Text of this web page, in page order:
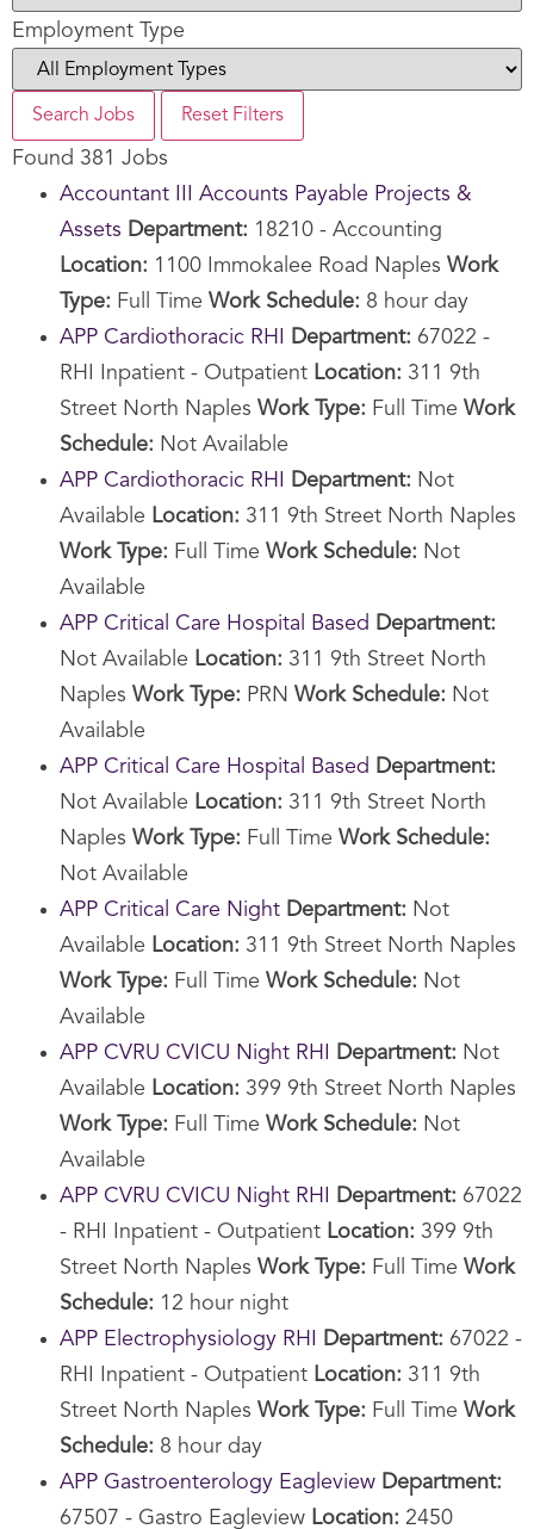
Employment Type
Search Jobs Reset Filters
Found 381 Jobs
Accountant III Accounts Payable Projects &
Assets Department: 18210 - Accounting
Location: 1100 Immokalee Road Naples Work
Type: Full Time Work Schedule: 8 hour day
APP Cardiothoracic RHI
Department: 67022 -
RHI Inpatient - Outpatient Location: 311 9th
Street North Naples Work Type: Full Time Work
Schedule: Not Available
APP Cardiothoracic RHI
Department: Not
Available Location: 311 9th Street North Naples
Work Type: Full Time Work Schedule: Not
Available
APP Critical Care Hospital Based Department:
Not Available Location: 311 9th Street North
Naples Work Type: PRN Work Schedule: Not
Available
APP Critical Care Hospital Based Department:
Not Available Location: 311 9th Street North
Naples Work Type: Full Time Work Schedule:
Not Available
APP Critical Care Night Department: Not
Available Location: 311 9th Street North Naples
Work Type: Full Time Work Schedule: Not
Available
APP CVRU CVICU Night RHI
Department: Not
Available Location: 399 9th Street North Naples
Work Type: Full Time Work Schedule: Not
Available
APP CVRU CVICU Night RHI
Department: 67022
- RHI Inpatient - Outpatient Location: 399 9th
Street North Naples Work Type: Full Time Work
Schedule: 12 hour night
APP Electrophysiology RHI
Department: 67022 -
RHI Inpatient - Outpatient Location: 311 9th
Street North Naples Work Type: Full Time Work
Schedule: 8 hour day
APP Gastroenterology Eagleview Department:
67507 - Gastro Eagleview Location: 2450